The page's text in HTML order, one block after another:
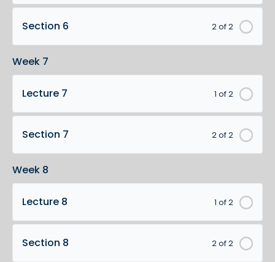
2 of 2
Section 6
Week 7
1 of 2
Lecture 7
2 of 2
Section 7
Week 8
1 of 2
Lecture 8
2 of 2
Section 8